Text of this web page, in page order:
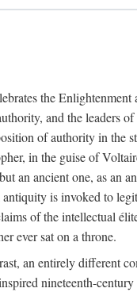
the Enlightenment
and the leaders
of authority in the
in the guise of
an ancient one, as an
is invoked to
of the intellectual
ever sat on a throne.
an entirely different
nineteenth-